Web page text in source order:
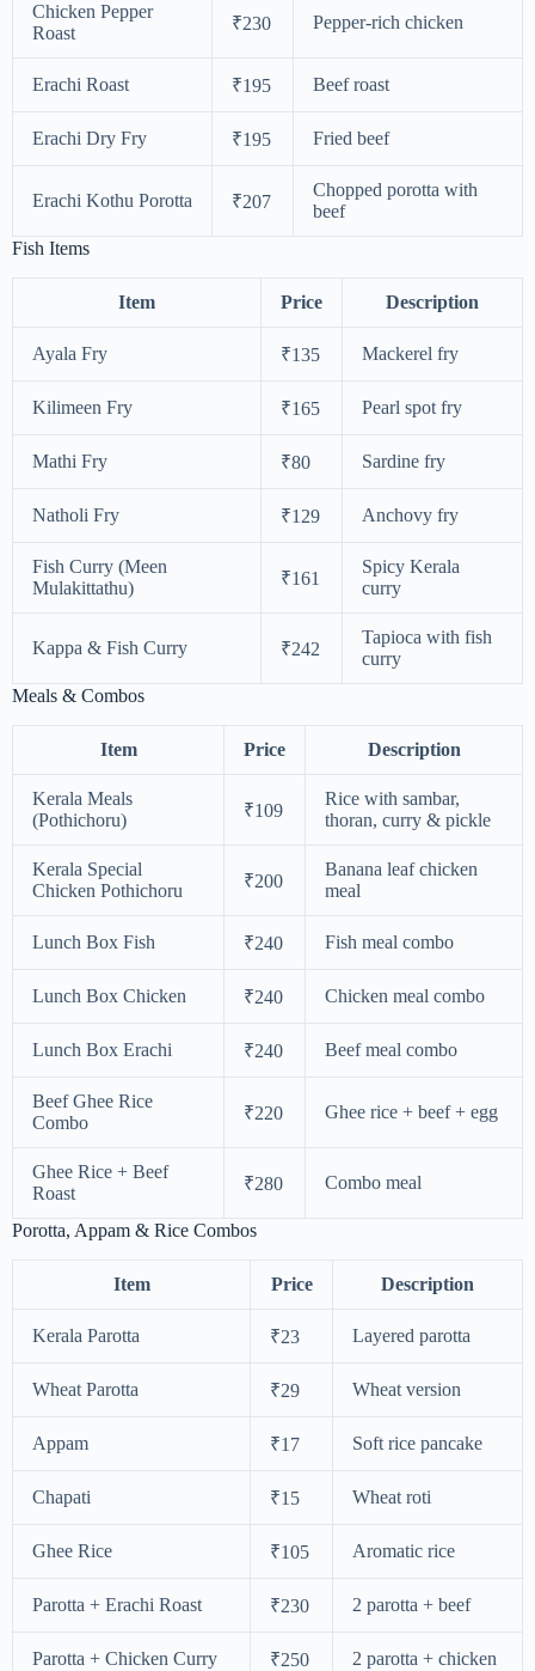
Chicken Pepper
Roast
₹230 Pepper-rich chicken
Erachi Roast ₹195 Beef roast
Erachi Dry Fry ₹195 Fried beef
Erachi Kothu Porotta ₹207
Chopped porotta with
beef
Fish Items
Item Price Description
Ayala Fry ₹135 Mackerel fry
Kilimeen Fry ₹165 Pearl spot fry
Mathi Fry ₹80 Sardine fry
Natholi Fry ₹129 Anchovy fry
Fish Curry (Meen
Mulakittathu)
₹161
Spicy Kerala
curry
Kappa & Fish Curry ₹242
Tapioca with fish
curry
Meals & Combos
Item Price Description
Kerala Meals
(Pothichoru)
₹109
Rice with sambar,
thoran, curry & pickle
Kerala Special
Chicken Pothichoru
₹200
Banana leaf chicken
meal
Lunch Box Fish ₹240 Fish meal combo
Lunch Box Chicken ₹240 Chicken meal combo
Lunch Box Erachi ₹240 Beef meal combo
Beef Ghee Rice
Combo
₹220 Ghee rice + beef + egg
Ghee Rice + Beef
Roast
₹280 Combo meal
Porotta, Appam & Rice Combos
Item Price Description
Kerala Parotta ₹23 Layered parotta
Wheat Parotta ₹29 Wheat version
Appam ₹17 Soft rice pancake
Chapati ₹15 Wheat roti
Ghee Rice ₹105 Aromatic rice
Parotta + Erachi Roast ₹230 2 parotta + beef
Parotta + Chicken Curry ₹250 2 parotta + chicken